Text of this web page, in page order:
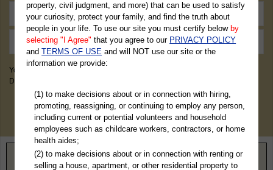
You May Discover Birth & Death, Property, Criminal & Traffic, Marriage &
Divorce Records, & More!
Home> Illinois> Union County
property, civil judgment, and more) that can be used to satisfy
your curiosity, protect your family, and find the truth about
people in your life. To use our site you must certify below by
selecting "I Agree" that you agree to our PRIVACY POLICY
andTERMS OF USE and will NOT use our site or the
information we provide:
(1) to make decisions about or in connection with hiring,
promoting, reassigning, or continuing to employ any person,
including current or potential volunteers and household
employees such as childcare workers, contractors, or home
health aides;
(2) to make decisions about or in connection with renting or
selling a house, apartment, or other residential property to